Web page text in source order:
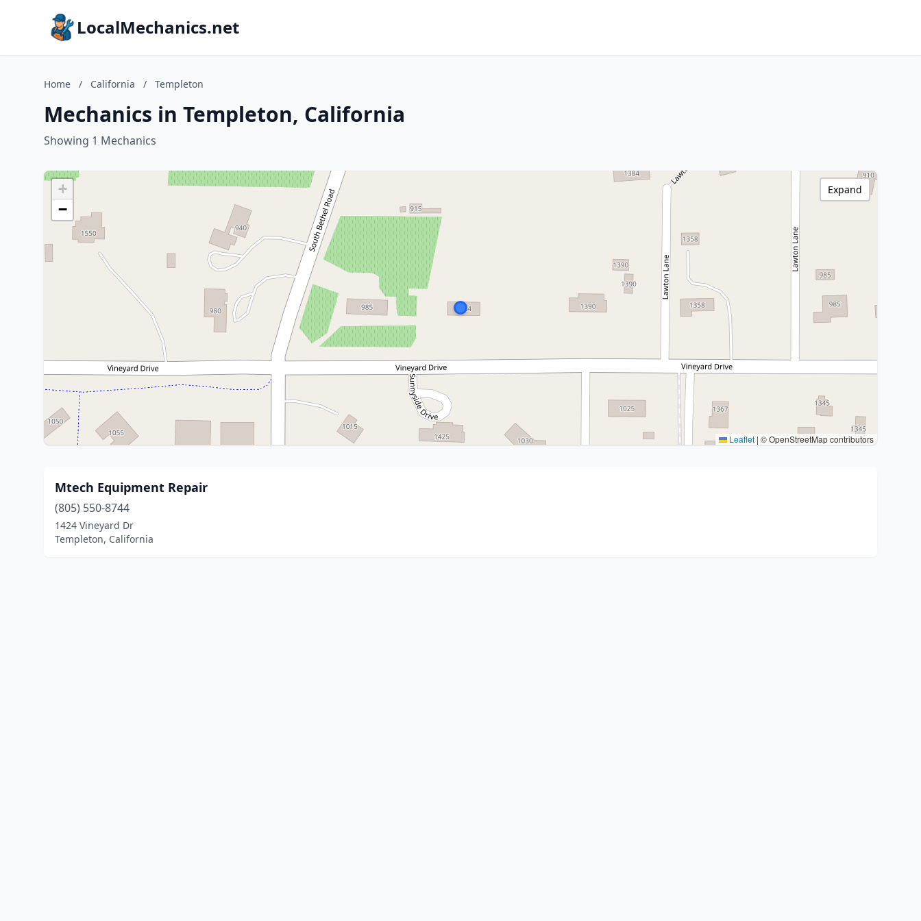
LocalMechanics.net
Home / California / Templeton
Mechanics in Templeton, California
Showing 1 Mechanics
+
−
Leaflet | © OpenStreetMap contributors
Expand
Mtech Equipment Repair
(805) 550-8744
1424 Vineyard Dr
Templeton, California